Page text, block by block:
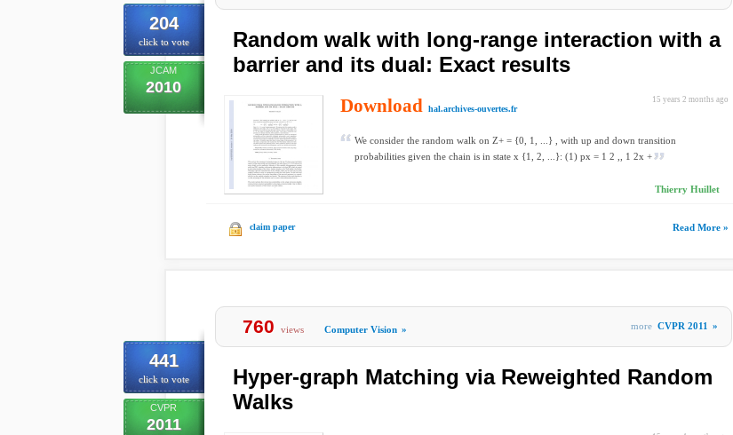
204
click to vote
JCAM
2010
Random walk with long-range interaction with a
barrier and its dual: Exact results
15 years 2 months ago
Download hal.archives-ouvertes.fr
We consider the random walk on Z+ = {0, 1, ...} , with up and down transition
probabilities given the chain is in state x {1, 2, ...}: (1) px = 1 2 ,, 1 2x +
Thierry Huillet
claim paper Read More »
441
click to vote
CVPR
2011
760 views Computer Vision » more CVPR 2011 »
Hyper-graph Matching via Reweighted Random
Walks